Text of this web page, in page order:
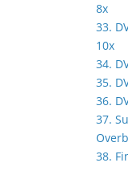
8x
33.
10x
34.
35.
36.
37.
38.